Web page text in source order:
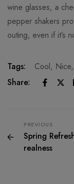
wine glasses, a
pepper shakers
outing, even if it’s
Tags: Cool, Nice,
Share:
PREVIOUS
Spring
realness